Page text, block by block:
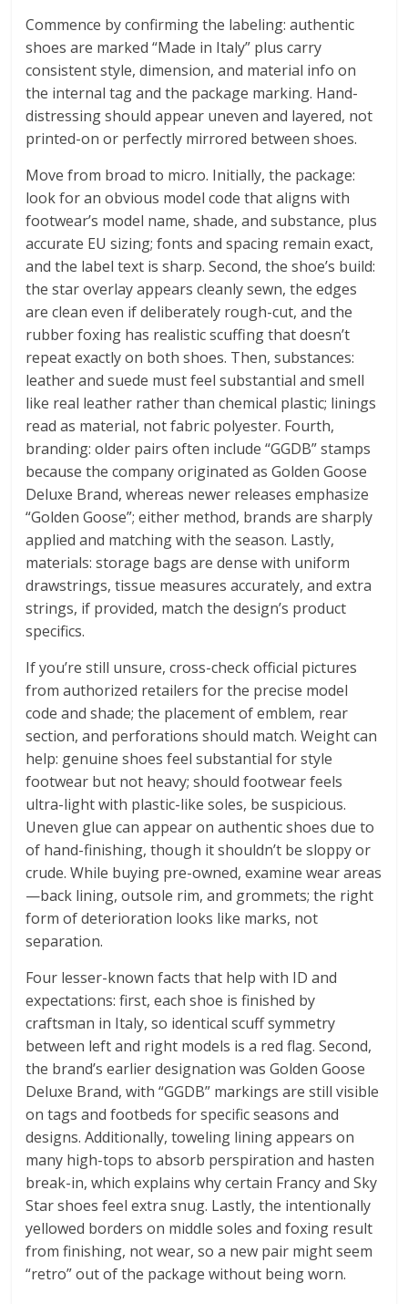
Commence by confirming the labeling: authentic
shoes are marked “Made in Italy” plus carry
consistent style, dimension, and material info on
the internal tag and the package marking. Hand-
distressing should appear uneven and layered, not
printed-on or perfectly mirrored between shoes.
Move from broad to micro. Initially, the package:
look for an obvious model code that aligns with
footwear’s model name, shade, and substance, plus
accurate EU sizing; fonts and spacing remain exact,
and the label text is sharp. Second, the shoe’s build:
the star overlay appears cleanly sewn, the edges
are clean even if deliberately rough-cut, and the
rubber foxing has realistic scuffing that doesn’t
repeat exactly on both shoes. Then, substances:
leather and suede must feel substantial and smell
like real leather rather than chemical plastic; linings
read as material, not fabric polyester. Fourth,
branding: older pairs often include “GGDB” stamps
because the company originated as Golden Goose
Deluxe Brand, whereas newer releases emphasize
“Golden Goose”; either method, brands are sharply
applied and matching with the season. Lastly,
materials: storage bags are dense with uniform
drawstrings, tissue measures accurately, and extra
strings, if provided, match the design’s product
specifics.
If you’re still unsure, cross-check official pictures
from authorized retailers for the precise model
code and shade; the placement of emblem, rear
section, and perforations should match. Weight can
help: genuine shoes feel substantial for style
footwear but not heavy; should footwear feels
ultra-light with plastic-like soles, be suspicious.
Uneven glue can appear on authentic shoes due to
of hand-finishing, though it shouldn’t be sloppy or
crude. While buying pre-owned, examine wear areas
—back lining, outsole rim, and grommets; the right
form of deterioration looks like marks, not
separation.
Four lesser-known facts that help with ID and
expectations: first, each shoe is finished by
craftsman in Italy, so identical scuff symmetry
between left and right models is a red flag. Second,
the brand’s earlier designation was Golden Goose
Deluxe Brand, with “GGDB” markings are still visible
on tags and footbeds for specific seasons and
designs. Additionally, toweling lining appears on
many high-tops to absorb perspiration and hasten
break-in, which explains why certain Francy and Sky
Star shoes feel extra snug. Lastly, the intentionally
yellowed borders on middle soles and foxing result
from finishing, not wear, so a new pair might seem
“retro” out of the package without being worn.